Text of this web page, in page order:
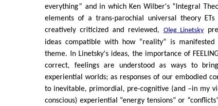
everything” and in which Ken Wilber's “Integral
elements of a trans-parochial universal theory
creatively criticized and reviewed, Oleg Linetsky
ideas compatible with how “reality” is
theme. In Linetsky's ideas, the importance of
correct, feelings are understood as ways to
experiential worlds; as responses of our embodied
to inevitable, primordial, pre-cognitive (and –in my
conscious) experiential “energy tensions” or